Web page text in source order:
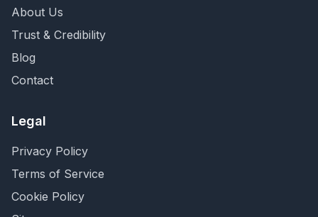
About Us
Trust & Credibility
Blog
Contact
Legal
Privacy Policy
Terms of Service
Cookie Policy